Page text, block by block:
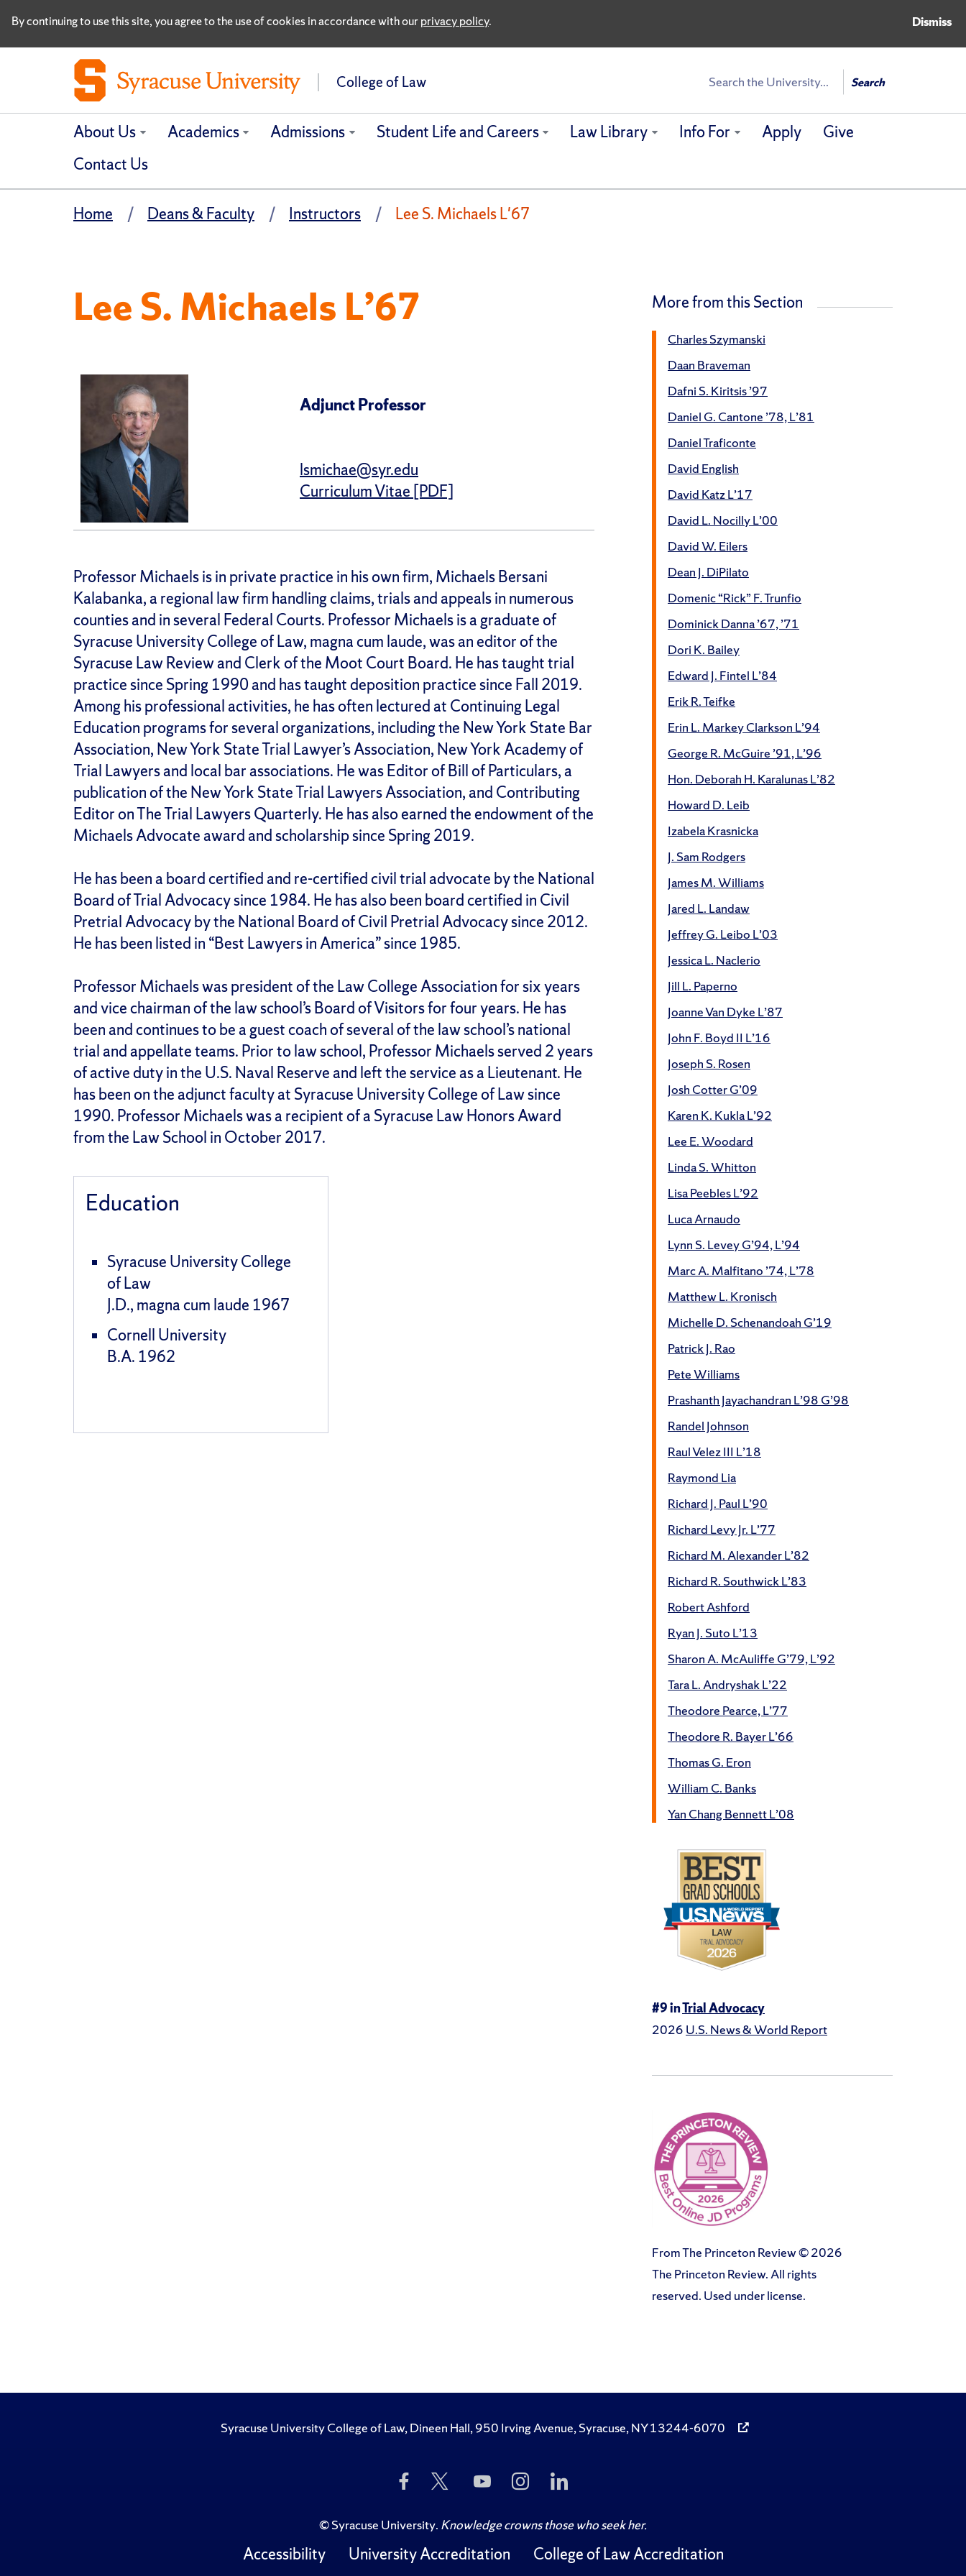
By continuing to use this site, you agree to the use of cookies in accordance with ourprivacy policy. Dismiss
College of Law Search Search
About Us Academics Admissions Student Life and Careers Law Library Info For Apply
Give
Contact Us
Home Deans & Faculty Instructors Lee S. Michaels L'67
Lee S. Michaels L’67
Adjunct Professor
lsmichae@syr.edu
Curriculum Vitae [PDF]
Professor Michaels is in private practice in his own firm, Michaels Bersani
Kalabanka, a regional law firm handling claims, trials and appeals in numerous
counties and in several Federal Courts. Professor Michaels is a graduate of
Syracuse University College of Law, magna cum laude, was an editor of the
Syracuse Law Review and Clerk of the Moot Court Board. He has taught trial
practice since Spring 1990 and has taught deposition practice since Fall 2019.
Among his professional activities, he has often lectured at Continuing Legal
Education programs for several organizations, including the New York State Bar
Association, New York State Trial Lawyer’s Association, New York Academy of
Trial Lawyers and local bar associations. He was Editor of Bill of Particulars, a
publication of the New York State Trial Lawyers Association, and Contributing
Editor on The Trial Lawyers Quarterly. He has also earned the endowment of the
Michaels Advocate award and scholarship since Spring 2019.
He has been a board certified and re-certified civil trial advocate by the National
Board of Trial Advocacy since 1984. He has also been board certified in Civil
Pretrial Advocacy by the National Board of Civil Pretrial Advocacy since 2012.
He has been listed in “Best Lawyers in America” since 1985.
Professor Michaels was president of the Law College Association for six years
and vice chairman of the law school’s Board of Visitors for four years. He has
been and continues to be a guest coach of several of the law school’s national
trial and appellate teams. Prior to law school, Professor Michaels served 2 years
of active duty in the U.S. Naval Reserve and left the service as a Lieutenant. He
has been on the adjunct faculty at Syracuse University College of Law since
1990. Professor Michaels was a recipient of a Syracuse Law Honors Award
from the Law School in October 2017.
Education
Syracuse University College
of Law
J.D., magna cum laude 1967
Cornell University
B.A. 1962
More from this Section
Charles Szymanski
Daan Braveman
Dafni S. Kiritsis ’97
Daniel G. Cantone ’78, L’81
Daniel Traficonte
David English
David Katz L’17
David L. Nocilly L’00
David W. Eilers
Dean J. DiPilato
Domenic “Rick” F. Trunfio
Dominick Danna ’67, ’71
Dori K. Bailey
Edward J. Fintel L’84
Erik R. Teifke
Erin L. Markey Clarkson L’94
George R. McGuire ’91, L’96
Hon. Deborah H. Karalunas L’82
Howard D. Leib
Izabela Krasnicka
J. Sam Rodgers
James M. Williams
Jared L. Landaw
Jeffrey G. Leibo L’03
Jessica L. Naclerio
Jill L. Paperno
Joanne Van Dyke L’87
John F. Boyd II L’16
Joseph S. Rosen
Josh Cotter G’09
Karen K. Kukla L’92
Lee E. Woodard
Linda S. Whitton
Lisa Peebles L’92
Luca Arnaudo
Lynn S. Levey G’94, L’94
Marc A. Malfitano ’74, L’78
Matthew L. Kronisch
Michelle D. Schenandoah G’19
Patrick J. Rao
Pete Williams
Prashanth Jayachandran L’98 G’98
Randel Johnson
Raul Velez III L’18
Raymond Lia
Richard J. Paul L’90
Richard Levy Jr. L’77
Richard M. Alexander L’82
Richard R. Southwick L’83
Robert Ashford
Ryan J. Suto L’13
Sharon A. McAuliffe G’79, L’92
Tara L. Andryshak L’22
Theodore Pearce, L’77
Theodore R. Bayer L’66
Thomas G. Eron
William C. Banks
Yan Chang Bennett L’08
#9 inTrial Advocacy
2026 U.S. News & World Report
From The Princeton Review © 2026
The Princeton Review. All rights
reserved. Used under license.
Syracuse University College of Law, Dineen Hall, 950 Irving Avenue, Syracuse, NY 13244-6070
Like
Us
Facebook
Follow
Twitter
Subscribe
to
on
YouTube
Follow
Us
Instagram
Us
LinkedIn
©Syracuse University. Knowledge crowns those who seek her.
Accessibility University Accreditation College of Law Accreditation